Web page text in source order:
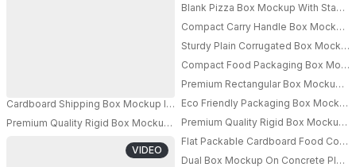
Cardboard Shipping Box Mockup In Busy Warehouse With Forklifts And
Premium Quality Rigid Box Mockup Hand To Hand Product Packaging
VIDEO
PRO
Blank Pizza Box Mockup With
PRO
Compact Carry Handle Box Mockup
Sturdy Plain Corrugated Box
Compact Food Packaging Box
Premium Rectangular Box Mockup
Eco Friendly Packaging Box
Premium Quality Rigid Box Mockup
PRO
Flat Packable Cardboard Food
Dual Box Mockup On Concrete